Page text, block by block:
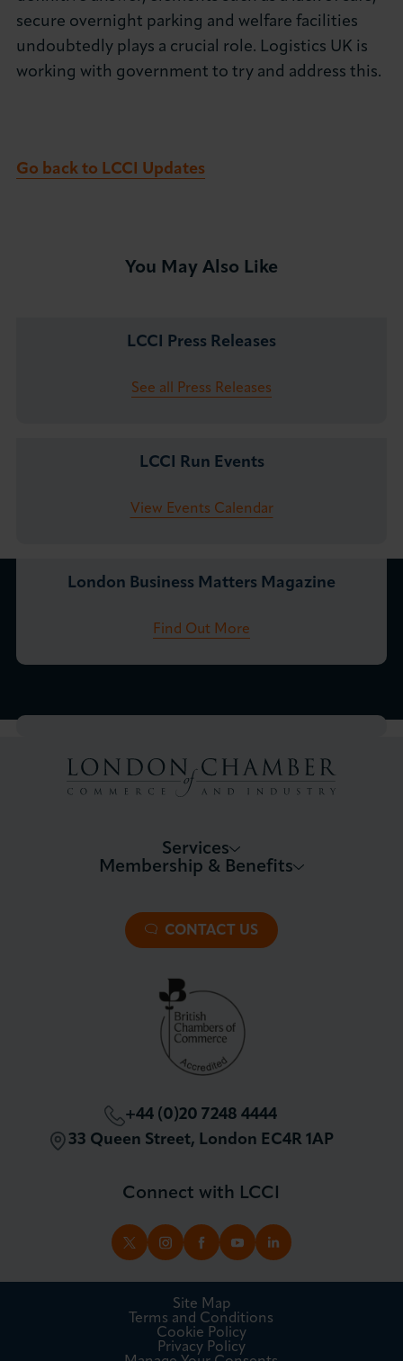
secure overnight parking and welfare facilities
undoubtedly plays a crucial role. Logistics UK is
working with government to try and address this.
Go back to LCCI Updates
You May Also Like
LCCI Press Releases
See all Press Releases
LCCI Run Events
View Events Calendar
London Business Matters Magazine
Find Out More
+44 (0)20 7248 4444
33 Queen Street, London EC4R 1AP
Services
All Trade Documents
International Trade
Membership & Benefits
Premier Plus Membership
Patron Membership
London Chamber Community Network
Connect with LCCI
TWITTERINSTAGRAM
FACEBOOK
YOUTUBELINKEDIN
CONTACT US
Site Map
Terms and Conditions
Cookie Policy
Privacy Policy